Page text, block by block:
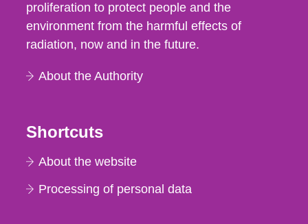
proliferation to protect people and the
environment from the harmful effects of
radiation, now and in the future.
About the Authority
Shortcuts
About the website
Processing of personal data